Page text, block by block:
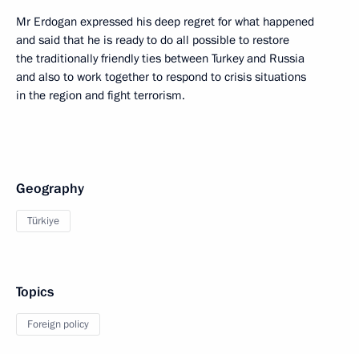
Mr Erdogan expressed his deep regret for what happened
and said that he is ready to do all possible to restore
the traditionally friendly ties between Turkey and Russia
and also to work together to respond to crisis situations
in the region and fight terrorism.
Geography
Türkiye
Topics
Foreign policy